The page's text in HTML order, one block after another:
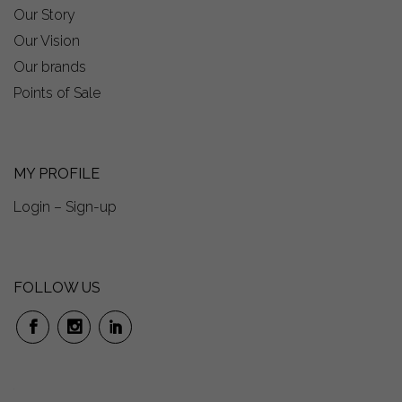
Our Story
Our Vision
Our brands
Points of Sale
MY PROFILE
Login – Sign-up
FOLLOW US